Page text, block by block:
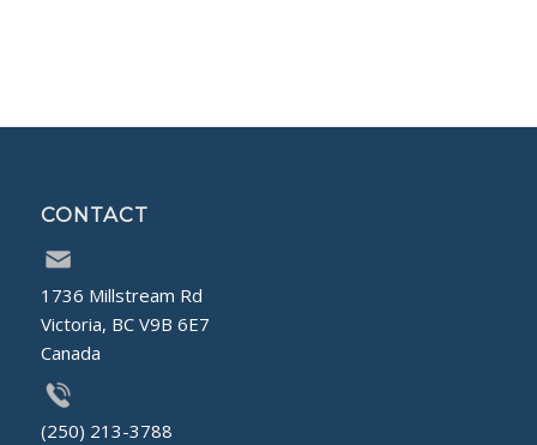
CONTACT
1736 Millstream Rd
Victoria, BC V9B 6E7
Canada
(250) 213-3788